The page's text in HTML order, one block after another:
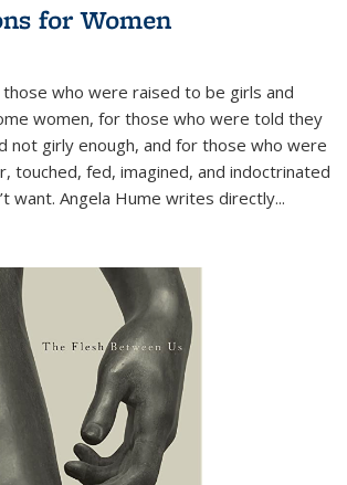
for Women
who were raised to be girls and
women, for those who were told they
not girly enough, and for those who were
touched, fed, imagined, and indoctrinated
want. Angela Hume writes directly...